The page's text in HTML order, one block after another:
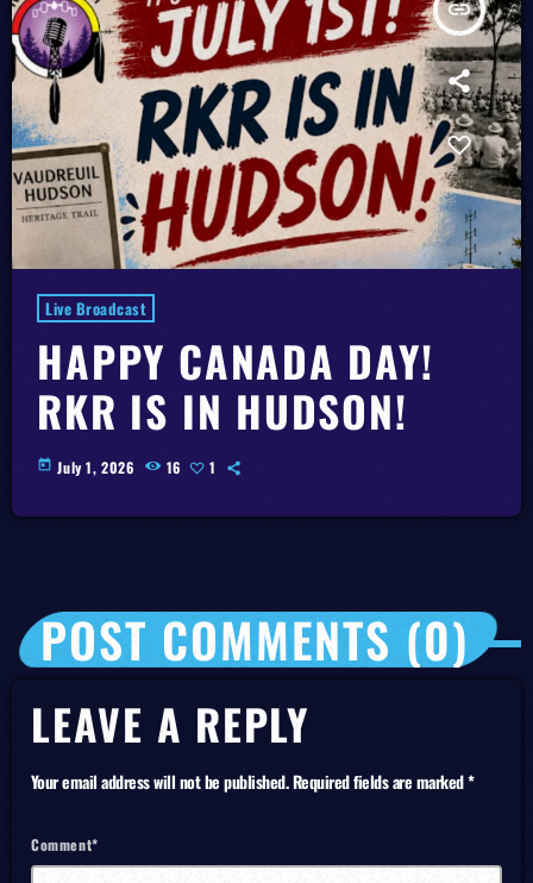
insert_link
Live Broadcast
HAPPY CANADA DAY!
RKR IS IN HUDSON!
today July 1, 2026 16 1
POST COMMENTS (0)
LEAVE A REPLY
Your email address will not be published. Required fields are marked *
Comment*